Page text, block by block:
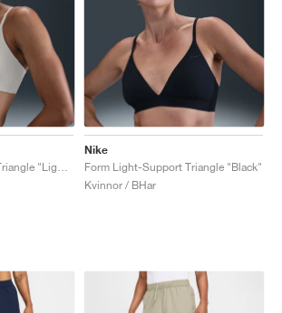
Nike
Form Light-Support Triangle "Black"
Kvinnor / BHar